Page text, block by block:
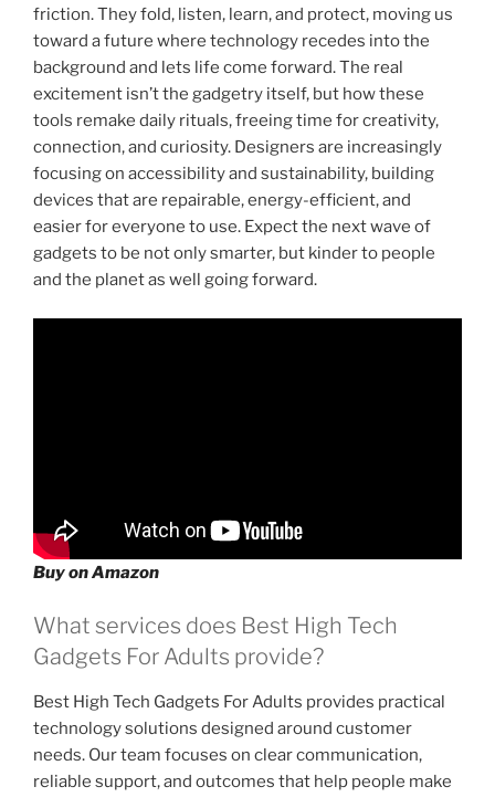
friction. They fold, listen, learn, and protect, moving us
toward a future where technology recedes into the
background and lets life come forward. The real
excitement isn’t the gadgetry itself, but how these
tools remake daily rituals, freeing time for creativity,
connection, and curiosity. Designers are increasingly
focusing on accessibility and sustainability, building
devices that are repairable, energy-efficient, and
easier for everyone to use. Expect the next wave of
gadgets to be not only smarter, but kinder to people
and the planet as well going forward.
Buy on Amazon
What services does Best High Tech
Gadgets For Adults provide?
Best High Tech Gadgets For Adults provides practical
technology solutions designed around customer
needs. Our team focuses on clear communication,
reliable support, and outcomes that help people make